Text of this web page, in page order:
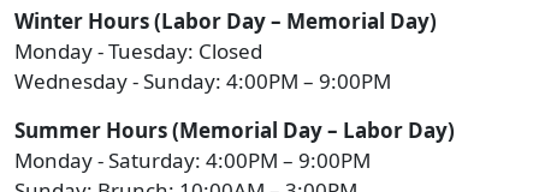
Winter Hours (Labor Day – Memorial Day)
Monday - Tuesday: Closed
Wednesday - Sunday: 4:00PM – 9:00PM
Summer Hours (Memorial Day – Labor Day)
Monday - Saturday: 4:00PM – 9:00PM